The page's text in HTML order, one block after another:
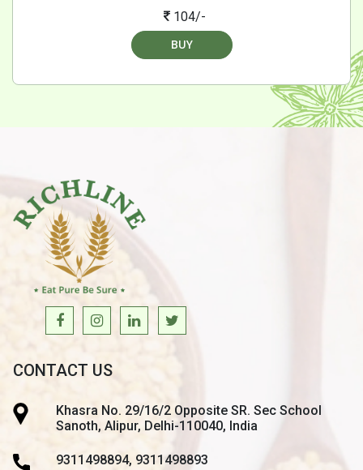
104/-
BUY
CONTACT US
Khasra No. 29/16/2 Opposite SR. Sec School
Sanoth, Alipur, Delhi-110040, India
9311498894, 9311498893